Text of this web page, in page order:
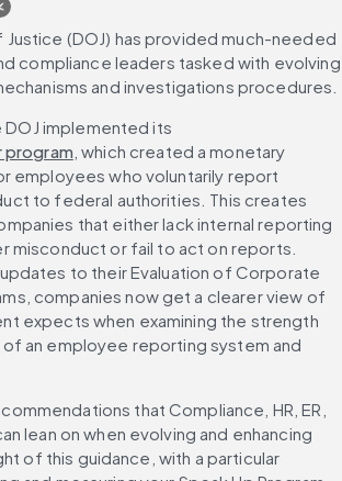
(DOJ) has provided much-needed
compliance leaders tasked with evolving
and investigations procedures.
DOJ implemented its
program, which created a monetary
employees who voluntarily report
to federal authorities. This creates
that either lack internal reporting
misconduct or fail to act on reports.
updates to their Evaluation of Corporate
companies now get a clearer view of
expects when examining the strength
an employee reporting system and
that Compliance, HR, ER,
lean on when evolving and enhancing
of this guidance, with a particular